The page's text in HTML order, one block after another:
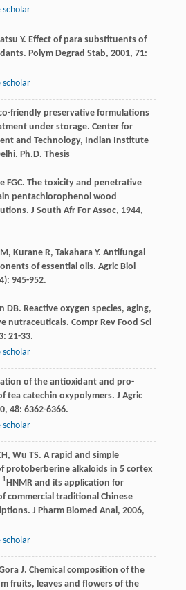
scholar
Y. Effect of para substituents of
Polym Degrad Stab, 2001, 71:
scholar
friendly preservative formulations
under storage. Center for
and Technology, Indian Institute
Ph.D. Thesis
FGC. The toxicity and penetrative
pentachlorophenol wood
J South Afr For Assoc, 1944,
M, Kurane R, Takahara Y. Antifungal
of essential oils. Agric Biol
945-952.
DB. Reactive oxygen species, aging,
nutraceuticals. Compr Rev Food Sci
: 21-33.
scholar
of the antioxidant and pro-
tea catechin oxypolymers. J Agric
, 48: 6362-6366.
scholar
, Wu TS. A rapid and simple
protoberberine alkaloids in 5 cortex
1HNMR and its application for
commercial traditional Chinese
J Pharm Biomed Anal , 2006,
scholar
J. Chemical composition of the
fruits, leaves and flowers of the